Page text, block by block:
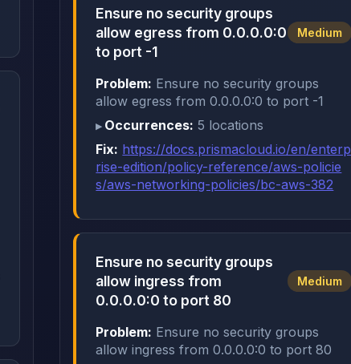
Ensure no security groups
allow egress from 0.0.0.0:0
to port -1
Medium
Problem: Ensure no security groups
allow egress from 0.0.0.0:0 to port -1
Occurrences: 5 locations
Fix: https://docs.prismacloud.io/en/enterp
rise-edition/policy-reference/aws-policie
s/aws-networking-policies/bc-aws-382
Ensure no security groups
allow ingress from
0.0.0.0:0 to port 80
Medium
Problem: Ensure no security groups
allow ingress from 0.0.0.0:0 to port 80